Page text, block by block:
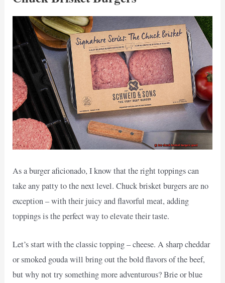
As a burger aficionado, I know that the right toppings can
take any patty to the next level. Chuck brisket burgers are no
exception – with their juicy and flavorful meat, adding
toppings is the perfect way to elevate their taste.
Let’s start with the classic topping – cheese. A sharp cheddar
or smoked gouda will bring out the bold flavors of the beef,
but why not try something more adventurous? Brie or blue